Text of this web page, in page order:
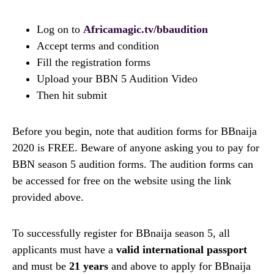
Log on to Africamagic.tv/bbaudition
Accept terms and condition
Fill the registration forms
Upload your BBN 5 Audition Video
Then hit submit
Before you begin, note that audition forms for BBnaija
2020 is FREE. Beware of anyone asking you to pay for
BBN season 5 audition forms. The audition forms can
be accessed for free on the website using the link
provided above.
To successfully register for BBnaija season 5, all
applicants must have a valid international passport
and must be 21 years and above to apply for BBnaija